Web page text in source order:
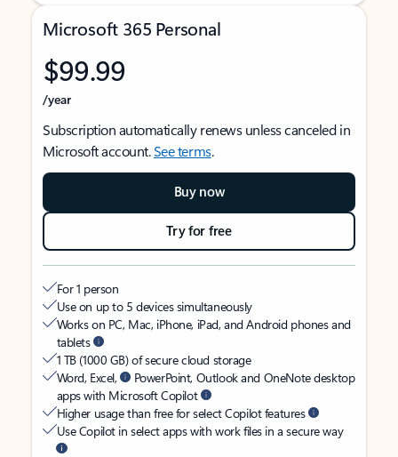
Microsoft 365 Personal
$99.99
/year
Subscription automatically renews unless canceled in
Microsoft account.See terms.
Buy now
Try for free
For 1 person
Use on up to 5 devices simultaneously
Works on PC, Mac, iPhone, iPad, and Android phones and
tablets
1 TB (1000 GB) of secure cloud storage
Word, Excel,
PowerPoint, Outlook and OneNote desktop
apps with Microsoft Copilot
Higher usage than free for select Copilot features
Use Copilot in select apps with work files in a secure way